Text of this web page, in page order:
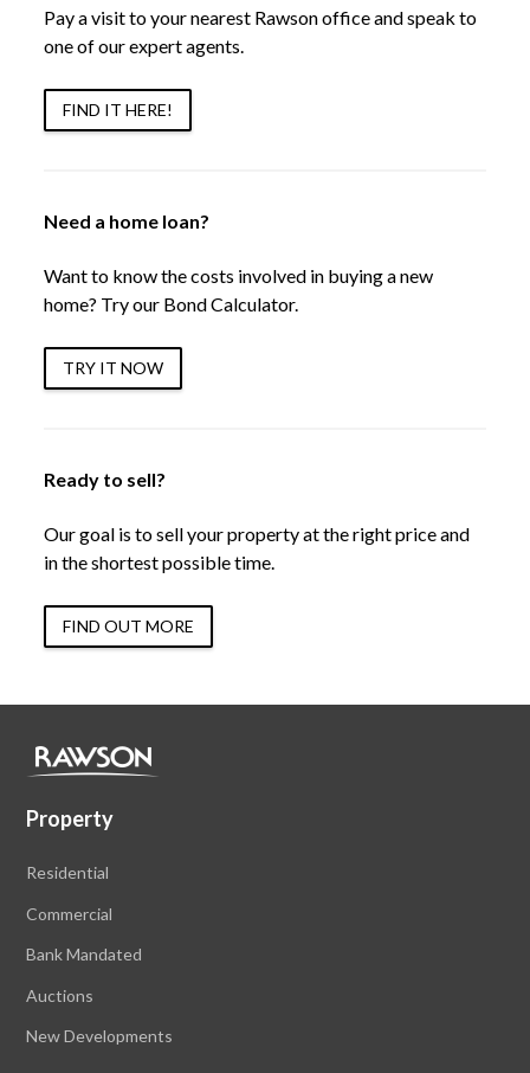
Pay a visit to your nearest Rawson office and speak to
one of our expert agents.
FIND IT HERE!
Need a home loan?
Want to know the costs involved in buying a new
home? Try our Bond Calculator.
TRY IT NOW
Ready to sell?
Our goal is to sell your property at the right price and
in the shortest possible time.
FIND OUT MORE
Property
Residential
Commercial
Bank Mandated
Auctions
New Developments